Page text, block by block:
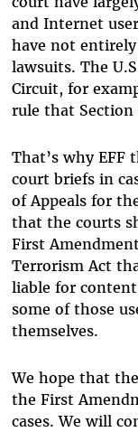
and Internet
have not
lawsuits. The
Circuit, for
rule that Section
That’s why
court briefs in
of Appeals for
that the courts
First
Terrorism Act
liable for
some of those
themselves.
We hope that
the First
cases. We will